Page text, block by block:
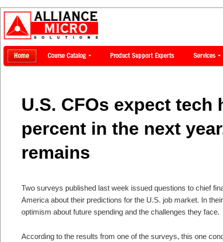
U.S. CFOs expect
percent in the next
remains
Two surveys published last week issued questions to chief
America about their predictions for the U.S. job market. In
optimism about future spending and the challenges they face.
According to the results from one of the surveys, this one